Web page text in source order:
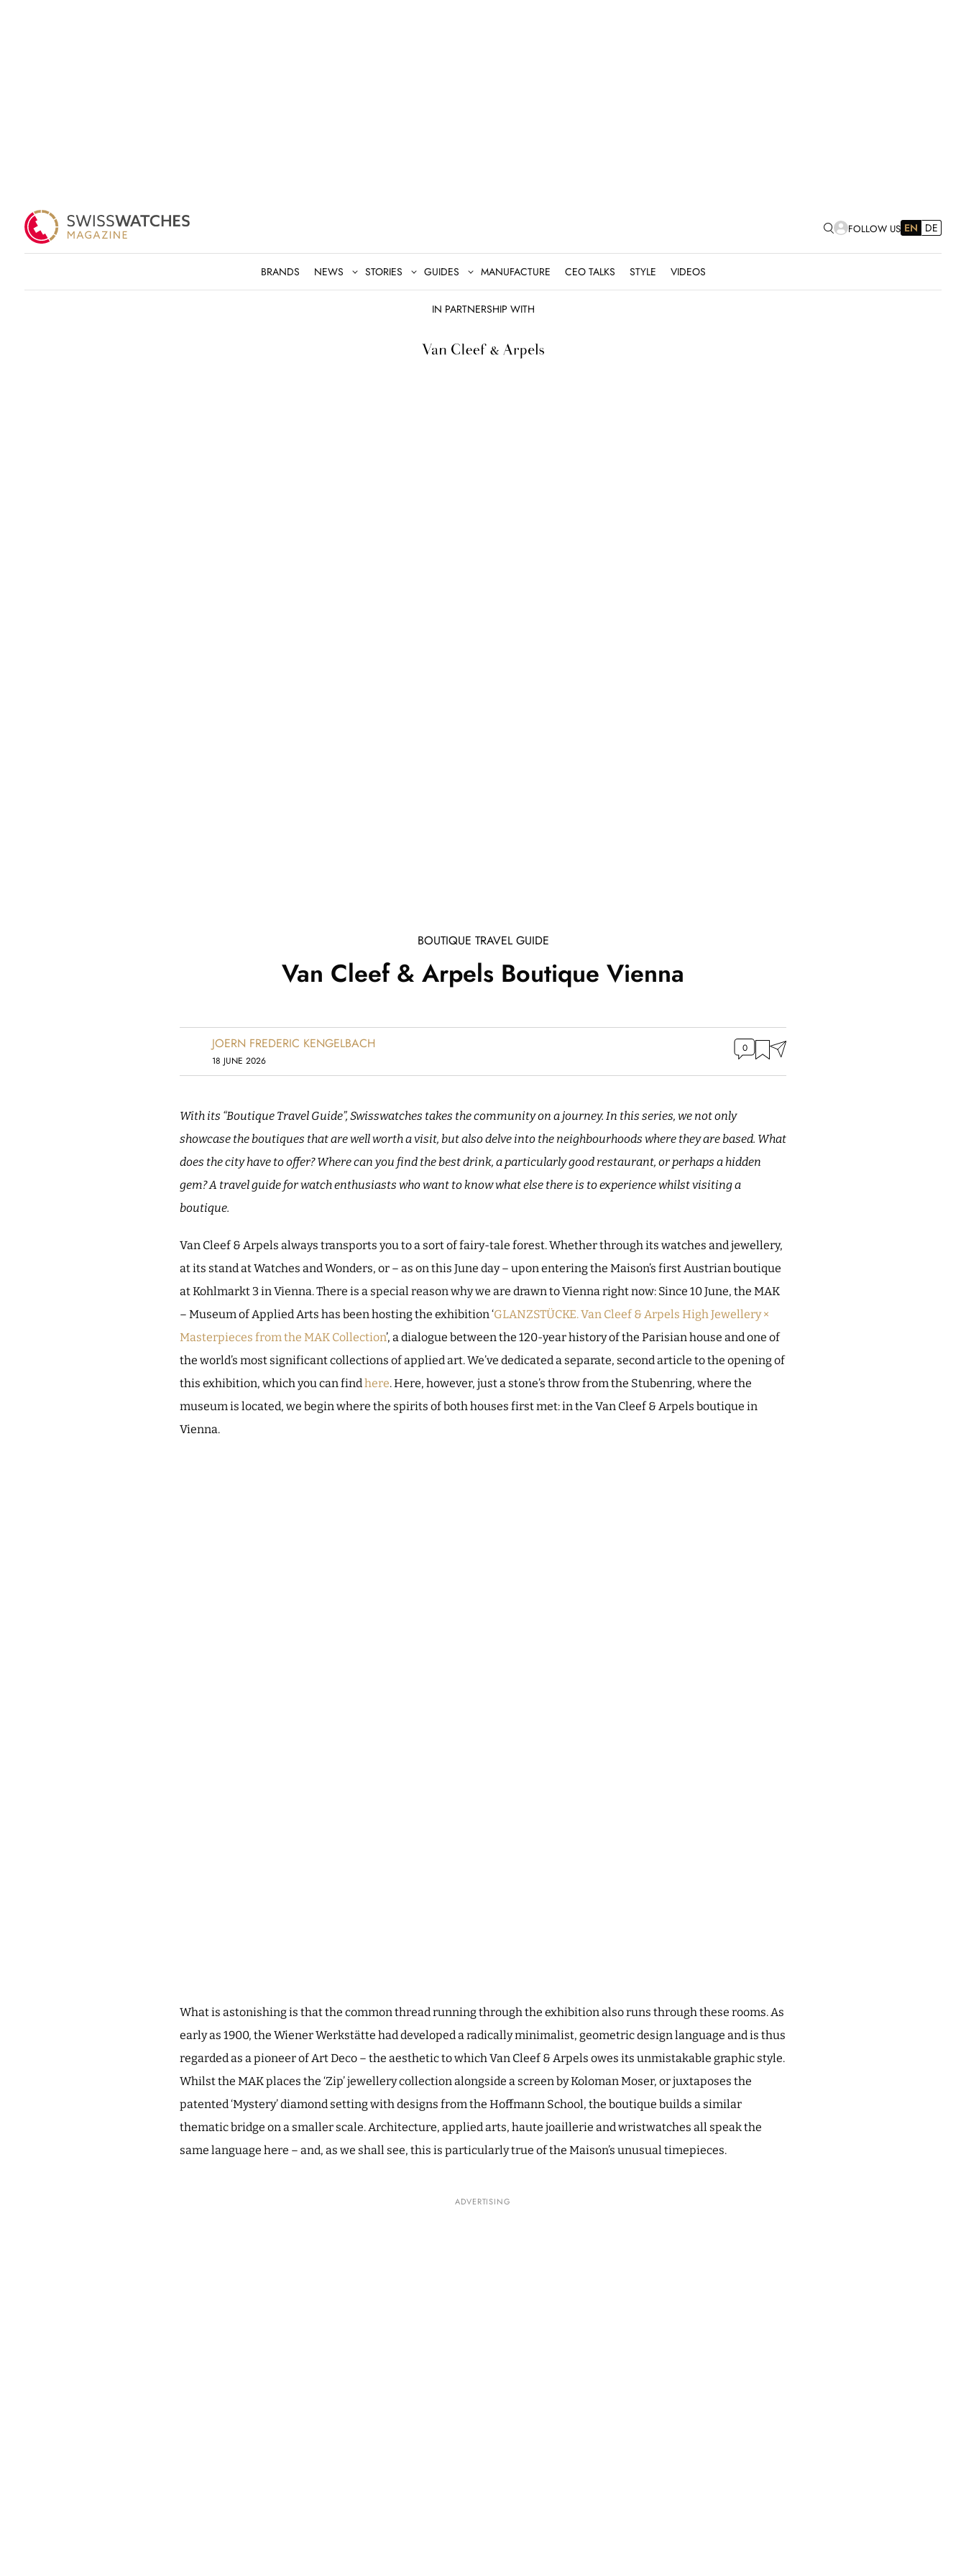
FOLLOW US EN DE
BRANDS NEWS STORIES GUIDES MANUFACTURE CEO TALKS STYLE VIDEOS
IN PARTNERSHIP WITH
BOUTIQUE TRAVEL GUIDE
Van Cleef & Arpels Boutique Vienna
JOERN FREDERIC KENGELBACH
18 JUNE 2026
0
With its “Boutique Travel Guide”, Swisswatches takes the community on a journey. In this series, we not only
showcase the boutiques that are well worth a visit, but also delve into the neighbourhoods where they are based. What
does the city have to offer? Where can you find the best drink, a particularly good restaurant, or perhaps a hidden
gem?A travel guide for watch enthusiasts who want to know what else there is to experience whilst visiting a
boutique.
Van Cleef & Arpels always transports you to a sort of fairy-tale forest. Whether through its watches and jewellery,
at its stand at Watches and Wonders, or – as on this June day – upon entering the Maison’s first Austrian boutique
at Kohlmarkt 3 in Vienna. There is a special reason why we are drawn to Vienna right now: Since 10 June, the MAK
– Museum of Applied Arts has been hosting the exhibition ‘GLANZSTÜCKE. Van Cleef & Arpels High Jewellery ×
Masterpieces from the MAK Collection’, a dialogue between the 120-year history of the Parisian house and one of
the world’s most significant collections of applied art. We’ve dedicated a separate, second article to the opening of
this exhibition, which you can findhere. Here, however, just a stone’s throw from the Stubenring, where the
museum is located, we begin where the spirits of both houses first met: in the Van Cleef & Arpels boutique in
Vienna.
What is astonishing is that the common thread running through the exhibition also runs through these rooms. As
early as 1900, the Wiener Werkstätte had developed a radically minimalist, geometric design language and is thus
regarded as a pioneer of Art Deco – the aesthetic to which Van Cleef & Arpels owes its unmistakable graphic style.
Whilst the MAK places the ‘Zip’ jewellery collection alongside a screen by Koloman Moser, or juxtaposes the
patented ‘Mystery’ diamond setting with designs from the Hoffmann School, the boutique builds a similar
thematic bridge on a smaller scale. Architecture, applied arts, haute joaillerie and wristwatches all speak the
same language here – and, as we shall see, this is particularly true of the Maison’s unusual timepieces.
ADVERTISING